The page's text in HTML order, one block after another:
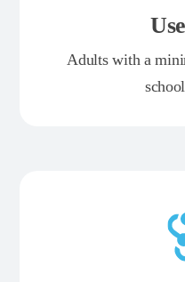
Adults with a